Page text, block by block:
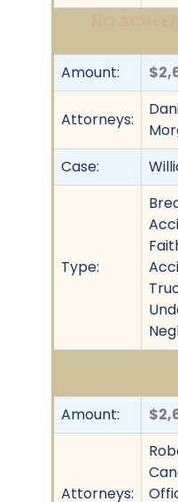
NO
Amount:
Attorneys:
Case:
Type:
Amount:
Attorneys: